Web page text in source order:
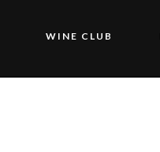
WINE CLUB